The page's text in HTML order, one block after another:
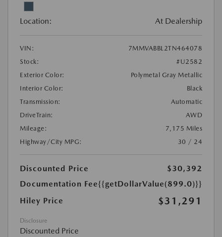
Location: At Dealership
VIN:
7MMVABBL2TN464078
Stock:
#U2582
Exterior Color:
Polymetal Gray Metallic
Interior Color:
Black
Transmission:
Automatic
DriveTrain:
AWD
Mileage:
7,175 Miles
Highway/City MPG:
30 / 24
Discounted Price
$30,392
Documentation Fee{{getDollarValue(899.0)}}
Hiley Price
$31,291
Disclosure
Discounted Price